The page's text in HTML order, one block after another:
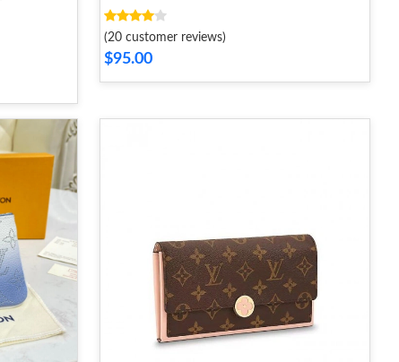
(20 customer reviews)
$95.00